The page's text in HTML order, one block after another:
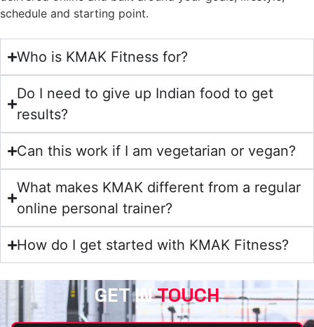
schedule and starting point.
Who is KMAK Fitness for?
Do I need to give up Indian food to get
results?
Can this work if I am vegetarian or vegan?
What makes KMAK different from a regular
online personal trainer?
How do I get started with KMAK Fitness?
GET INTOUCH